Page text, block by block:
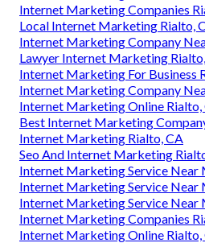
Internet Marketing Companies
Local Internet Marketing Rialto,
Internet Marketing Company
Lawyer Internet Marketing
Internet Marketing For Business
Internet Marketing Company
Internet Marketing Online Rialto,
Best Internet Marketing
Internet Marketing Rialto, CA
Seo And Internet Marketing
Internet Marketing Service Near
Internet Marketing Service Near
Internet Marketing Service Near
Internet Marketing Companies
Internet Marketing Online Rialto,